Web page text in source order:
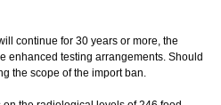
continue for 30 years or more, the
enhanced testing arrangements. Should
the scope of the import ban.